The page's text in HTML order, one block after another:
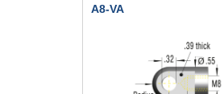
A8-VA